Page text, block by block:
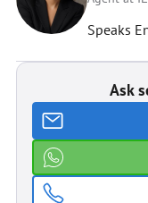
Speaks
Ask